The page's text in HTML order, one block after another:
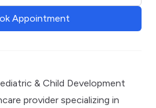
Appointment
& Child Development
provider specializing in